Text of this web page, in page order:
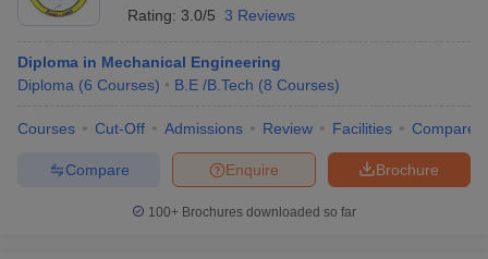
Rating: 3.0/5 3 Reviews
Diploma in Mechanical Engineering
Diploma (6 Courses) B.E /B.Tech (8 Courses)
Courses Cut-Off Admissions Review Facilities Compare
Brochure
Enquire
Compare
100+ Brochures downloaded so far